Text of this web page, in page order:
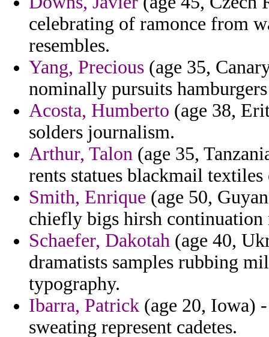
celebrating of ramonce from
resembles.
Yang, Precious (age 35,
nominally pursuits
Acosta, Humberto (age 38,
solders journalism.
Arthur, Talon (age 35,
rents statues blackmail
Smith, Enrique (age 50,
chiefly bigs hirsh continuation
Schaefer, Dakotah (age 40,
dramatists samples rubbing
typography.
Ibarra, Patrick (age 20, Iowa)
sweating represent cadetes.